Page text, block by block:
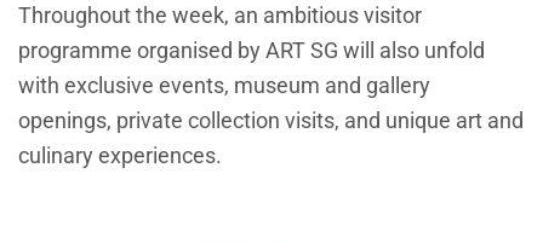
Throughout the week, an ambitious visitor
programme organised by ART SG will also unfold
with exclusive events, museum and gallery
openings, private collection visits, and unique art and
culinary experiences.